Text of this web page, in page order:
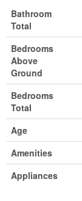
Bathroom
Total
Bedrooms
Above
Ground
Bedrooms
Total
Age
Amenities
Appliances